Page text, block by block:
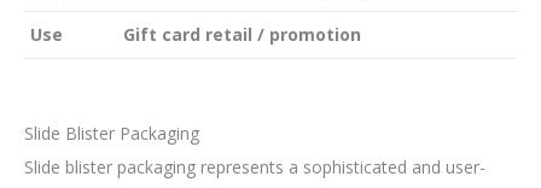
Use Gift card retail / promotion
Slide Blister Packaging
Slide blister packaging represents a sophisticated and user-